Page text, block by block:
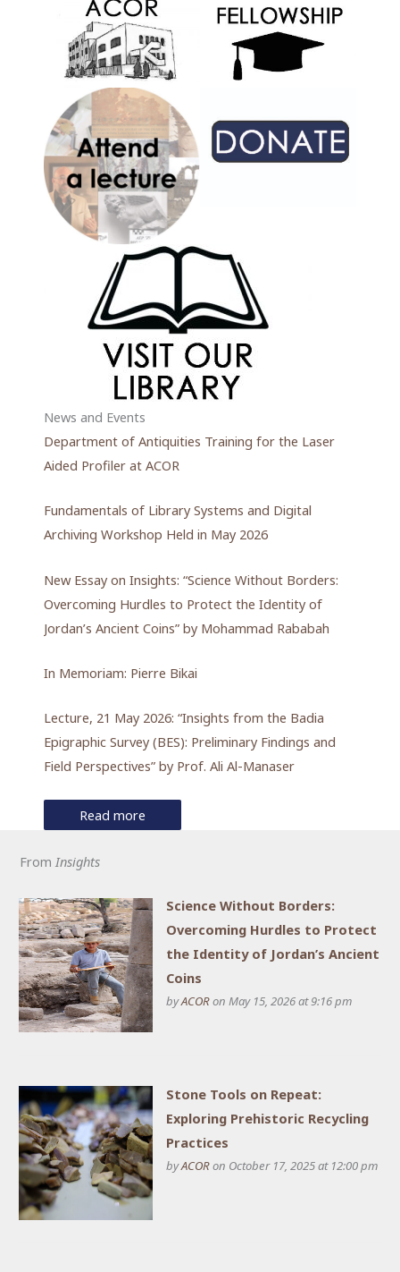
News and Events
Department of Antiquities Training for the Laser
Aided Profiler at ACOR
Fundamentals of Library Systems and Digital
Archiving Workshop Held in May 2026
New Essay on Insights: “Science Without Borders:
Overcoming Hurdles to Protect the Identity of
Jordan’s Ancient Coins” by Mohammad Rababah
In Memoriam: Pierre Bikai
Lecture, 21 May 2026: “Insights from the Badia
Epigraphic Survey (BES): Preliminary Findings and
Field Perspectives” by Prof. Ali Al-Manaser
Read more
From Insights
Science Without Borders:
Overcoming Hurdles to Protect
the Identity of Jordan’s Ancient
Coins
byACORon May 15, 2026 at 9:16 pm
Stone Tools on Repeat:
Exploring Prehistoric Recycling
Practices
byACORon October 17, 2025 at 12:00 pm